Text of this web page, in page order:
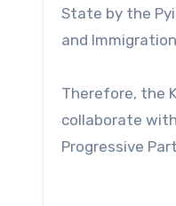
State by the
and
Therefore, the
collaborate
Progressive